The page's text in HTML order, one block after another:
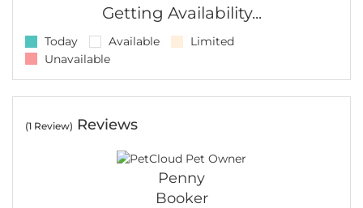
Getting Availability...
Today Available
Limited
Unavailable
(1 Review) Reviews
Penny
Booker